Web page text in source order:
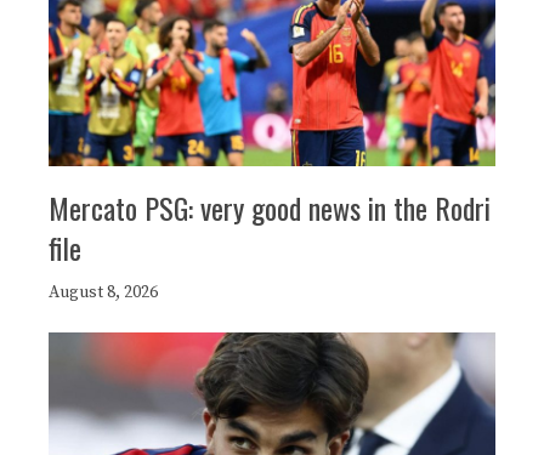
Mercato PSG: very good news in the Rodri
file
August 8, 2026